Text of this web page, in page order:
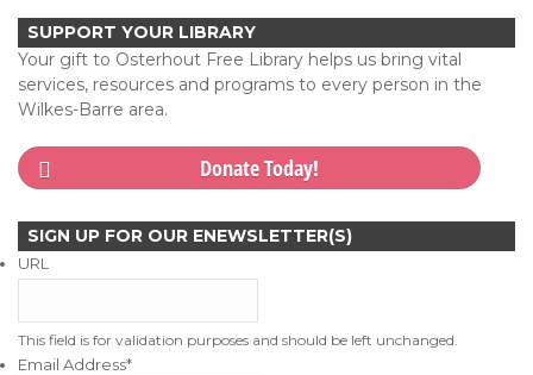
SUPPORT YOUR LIBRARY
Your gift to Osterhout Free Library helps us bring vital
services, resources and programs to every person in the
Wilkes-Barre area.
Donate Today!
SIGN UP FOR OUR ENEWSLETTER(S)
URL
This field is for validation purposes and should be left unchanged.
Email Address*